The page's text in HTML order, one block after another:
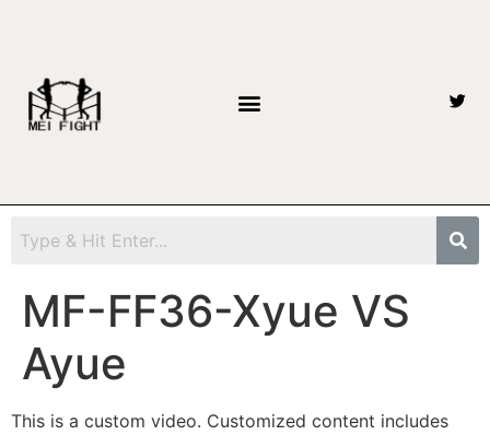
MF-FF36-Xyue VS
Ayue
This is a custom video. Customized content includes